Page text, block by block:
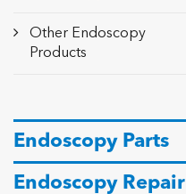
Other Endoscopy
Products
Endoscopy Parts
Endoscopy Repair